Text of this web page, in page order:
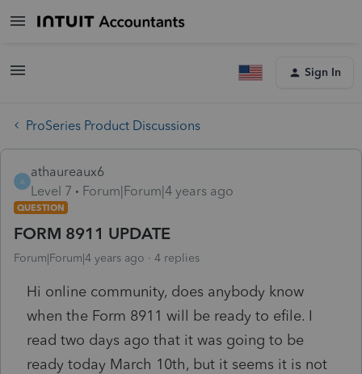
Sign In
ProSeries Product Discussions
A
athaureaux6
Level 7
Forum|Forum|4 years ago
QUESTION
FORM 8911 UPDATE
Forum|Forum|4 years ago 4 replies
Hi online community, does anybody know
when the Form 8911 will be ready to efile. I
read two days ago that it was going to be
ready today March 10th, but it seems it is not